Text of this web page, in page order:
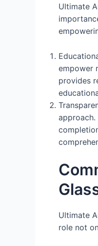
Ultimate
empower
provides
Ultimate
role not